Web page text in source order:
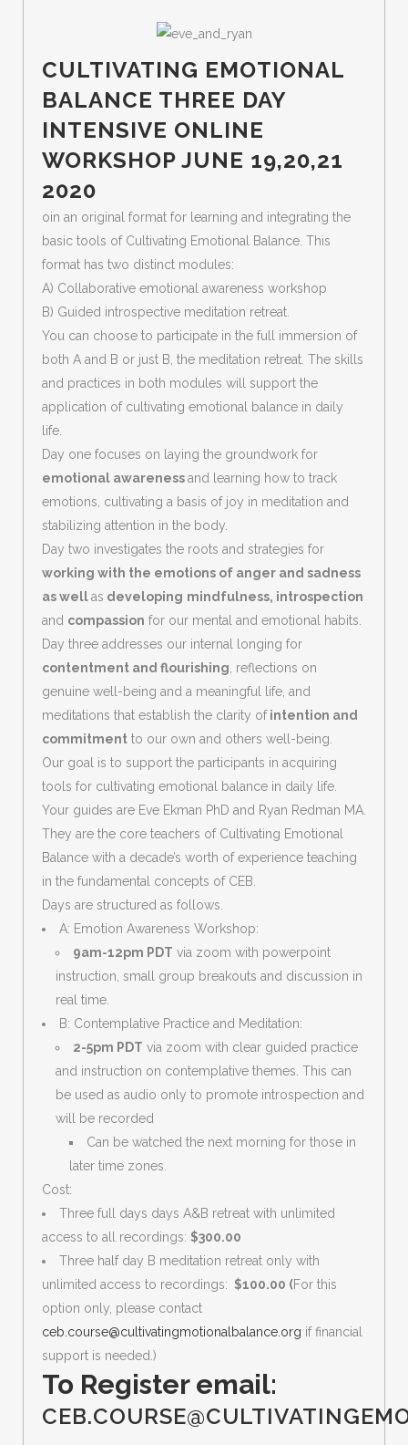
CULTIVATING EMOTIONAL
BALANCE THREE DAY
INTENSIVE ONLINE
WORKSHOP JUNE 19,20,21
2020
oin an original format for learning and integrating the
basic tools of Cultivating Emotional Balance. This
format has two distinct modules:
A) Collaborative emotional awareness workshop
B) Guided introspective meditation retreat.
You can choose to participate in the full immersion of
both A and B or just B, the meditation retreat. The skills
and practices in both modules will support the
application of cultivating emotional balance in daily
life.
Day one focuses on laying the groundwork for
emotional awarenessand learning how to track
emotions, cultivating a basis of joy in meditation and
stabilizing attention in the body.
Day two investigates the roots and strategies for
working with the emotions of anger and sadness
as wellas developing mindfulness, introspection
and compassion for our mental and emotional habits.
Day three addresses our internal longing for
contentment and flourishing, reflections on
genuine well-being and a meaningful life, and
meditations that establish the clarity ofintention and
commitment to our own and others well-being.
Our goal is to support the participants in acquiring
tools for cultivating emotional balance in daily life.
Your guides are Eve Ekman PhD and Ryan Redman MA.
They are the core teachers of Cultivating Emotional
Balance with a decade’s worth of experience teaching
in the fundamental concepts of CEB.
Days are structured as follows.
A: Emotion Awareness Workshop:
9am-12pm PDT via zoom with powerpoint
instruction, small group breakouts and discussion in
real time.
B: Contemplative Practice and Meditation:
2-5pm PDT via zoom with clear guided practice
and instruction on contemplative themes. This can
be used as audio only to promote introspection and
will be recorded
Can be watched the next morning for those in
later time zones.
Cost:
Three full days days A&B retreat with unlimited
access to all recordings: $300.00
Three half day B meditation retreat only with
unlimited access to recordings: $100.00 (For this
option only, please contact
ceb.course@cultivatingmotionalbalance.org if financial
support is needed.)
To Register email: